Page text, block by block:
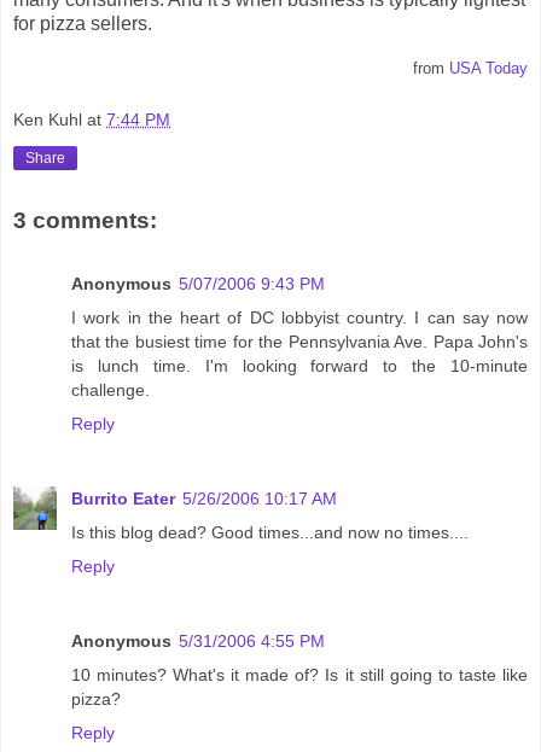
for pizza sellers.
from USA Today
Ken Kuhl at 7:44 PM
Share
3 comments:
Anonymous 5/07/2006 9:43 PM
I work in the heart of DC lobbyist country. I can say now
that the busiest time for the Pennsylvania Ave. Papa John's
is lunch time. I'm looking forward to the 10-minute
challenge.
Reply
Burrito Eater 5/26/2006 10:17 AM
Is this blog dead? Good times...and now no times....
Reply
Anonymous 5/31/2006 4:55 PM
10 minutes? What's it made of? Is it still going to taste like
pizza?
Reply